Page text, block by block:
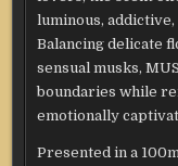
luminous,
Balancing delicate
sensual musks,
boundaries while
emotionally
Presented in a